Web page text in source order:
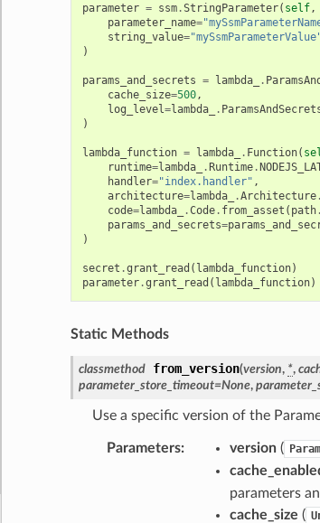
parameter = ssm.StringParameter( self,
parameter_name=
string_value=
)
params_and_secrets = lambda_ .
cache_size=500,
log_level=lambda_ .
)
lambda_function = lambda_ . Function(
runtime=lambda_ .Runtime.
handler="index.handler" ,
architecture=lambda_ .Architecture.
code=lambda_ .Code. from_asset ( path.
params_and_secrets=
)
secret .grant_read ( lambda_function)
parameter.grant_read ( lambda_function)
Static Methods
classmethod from_version(version, *,
parameter_store_timeout=None,
Use a specific version of the
Parameters: version(
parameters
cache_size (